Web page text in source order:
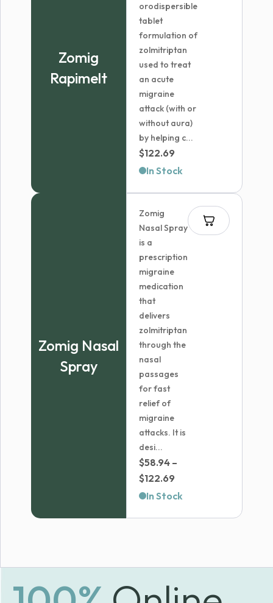
Zomig
Rapimelt
orodispersible
tablet
formulation of
zolmitriptan
used to treat
an acute
migraine
attack (with or
without aura)
by helping c...
$122.69
In Stock
Zomig Nasal
Spray
Zomig
Nasal Spray
is a
prescription
migraine
medication
that
delivers
zolmitriptan
through the
nasal
passages
for fast
relief of
migraine
attacks. It is
desi...
$58.94 –
$122.69
range:
In Stock